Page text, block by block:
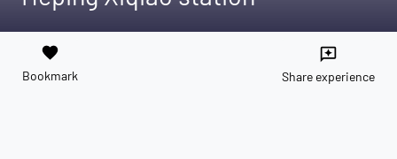
favorite
Bookmark
reviews
Share experience